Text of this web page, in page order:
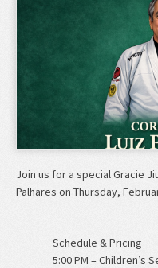
Join us for a special Gracie
Palhares on Thursday,
Schedule & Pricing
5:00 PM – Children’s